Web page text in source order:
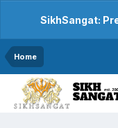
SikhSangat:
Home